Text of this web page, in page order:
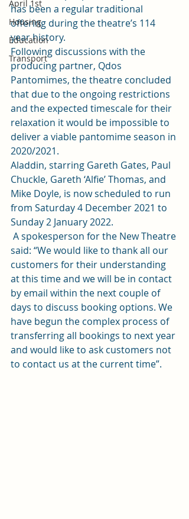
April 1st
Housing
Education
Transport
has been a regular traditional
offering during the theatre’s 114
year history.
Following discussions with the
producing partner, Qdos
Pantomimes, the theatre concluded
that due to the ongoing restrictions
and the expected timescale for their
relaxation it would be impossible to
deliver a viable pantomime season in
2020/2021.
Aladdin, starring Gareth Gates, Paul
Chuckle, Gareth ‘Alfie’ Thomas, and
Mike Doyle, is now scheduled to run
from Saturday 4 December 2021 to
Sunday 2 January 2022.
A spokesperson for the New Theatre
said: “We would like to thank all our
customers for their understanding
at this time and we will be in contact
by email within the next couple of
days to discuss booking options. We
have begun the complex process of
transferring all bookings to next year
and would like to ask customers not
to contact us at the current time”.